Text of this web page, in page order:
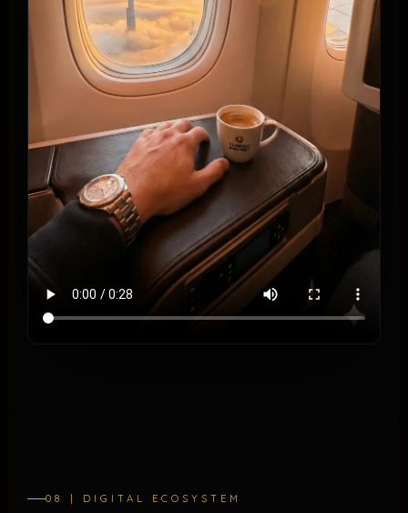
08 | DIGITAL ECOSYSTEM